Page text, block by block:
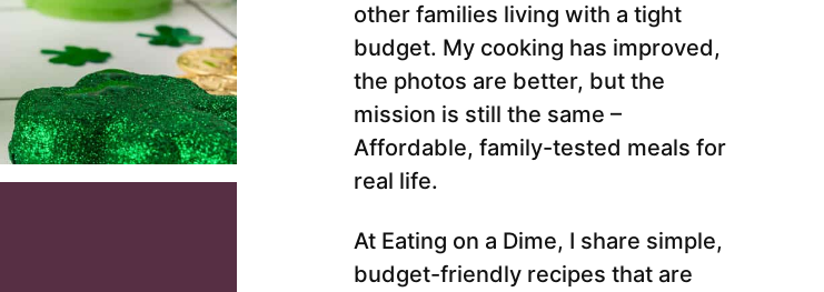
other families living with a tight
budget. My cooking has improved,
the photos are better, but the
mission is still the same –
Affordable, family-tested meals for
real life.
At Eating on a Dime, I share simple,
budget-friendly recipes that are